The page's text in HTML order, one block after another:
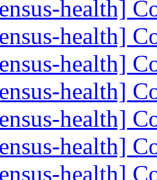
health]
health]
health]
health]
health]
health]
health]